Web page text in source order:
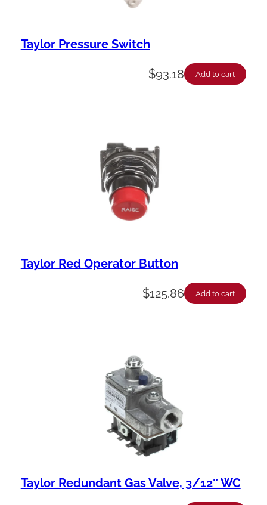
Taylor Pressure Switch
$93.18 Add to cart
Taylor Red Operator Button
$125.86 Add to cart
Taylor Redundant Gas Valve, 3/12″ WC